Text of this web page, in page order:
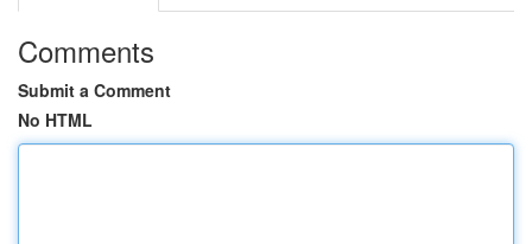
Comments
Submit a Comment
No HTML